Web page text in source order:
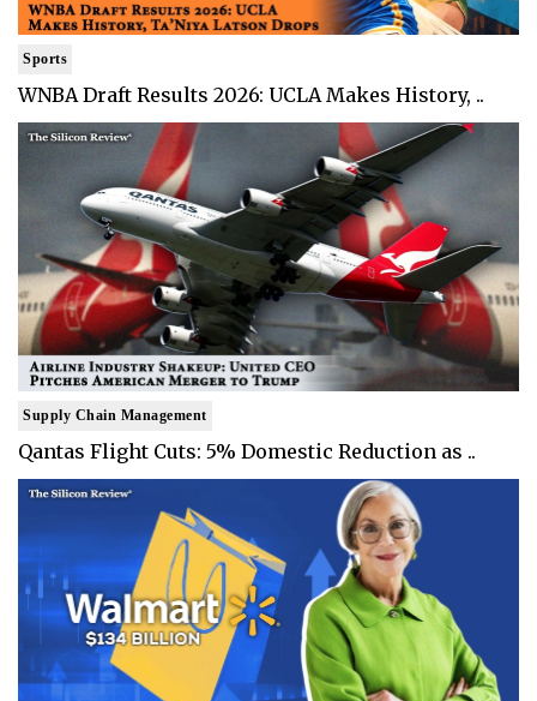
Sports
WNBA Draft Results 2026: UCLA Makes History, ..
Supply Chain Management
Qantas Flight Cuts: 5% Domestic Reduction as ..